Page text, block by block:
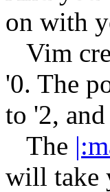
on with
Vim
'0. The
to '2,
The
will take